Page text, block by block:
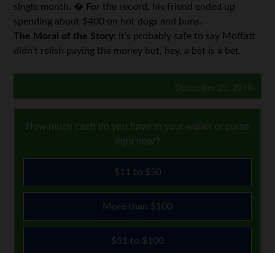
single month. � For the record, his friend ended up
spending about $400 on hot dogs and buns.
The Moral of the Story:
It’s probably safe to say Moffatt
didn’t relish paying the money but, hey, a bet is a bet.
December 29, 2010
How much cash do you have in your wallet or purse
right now?
$11 to $50
More than $100
$51 to $100